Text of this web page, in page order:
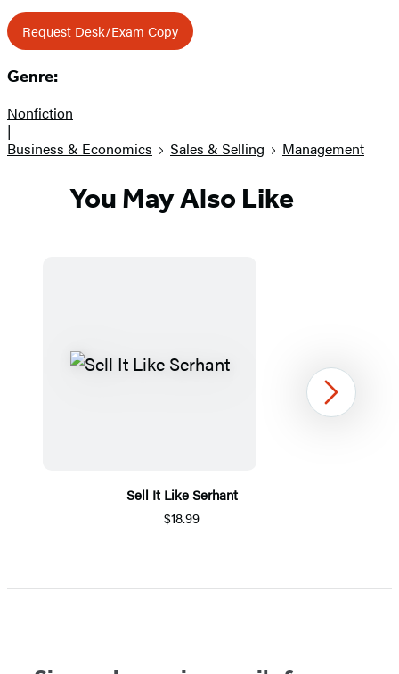
Request Desk/Exam Copy
Genre:
Nonfiction
|
Business & Economics
Sales & Selling Management
You May Also Like
Sell It Like Serhant
$18.99
Next